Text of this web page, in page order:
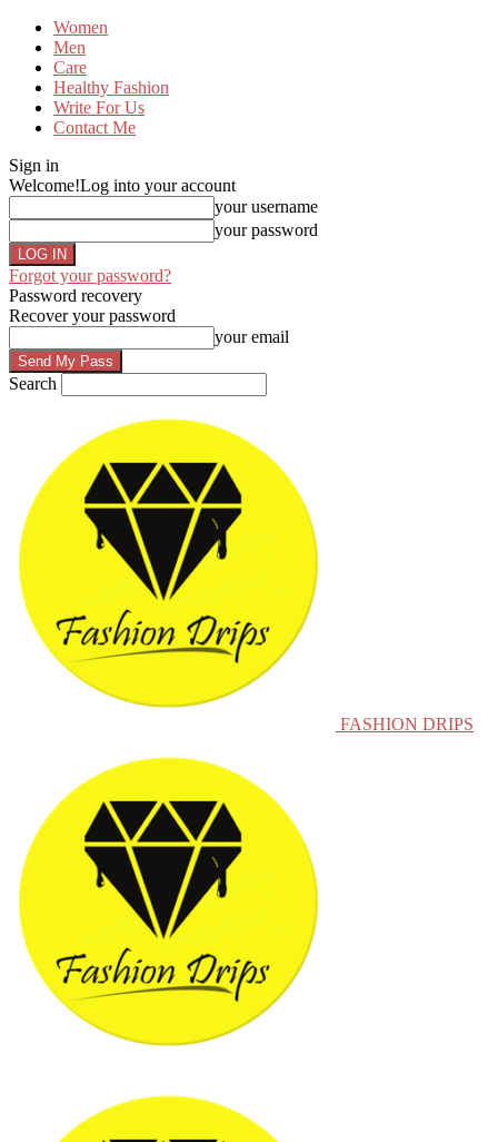
Women
Men
Care
Healthy Fashion
Write For Us
Contact Me
Sign in
Welcome!Log into your account
your username
your password
Forgot your password?
Password recovery
Recover your password
your email
Search
FASHION DRIPS